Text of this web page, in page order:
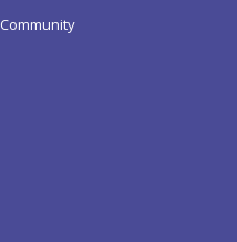
Community